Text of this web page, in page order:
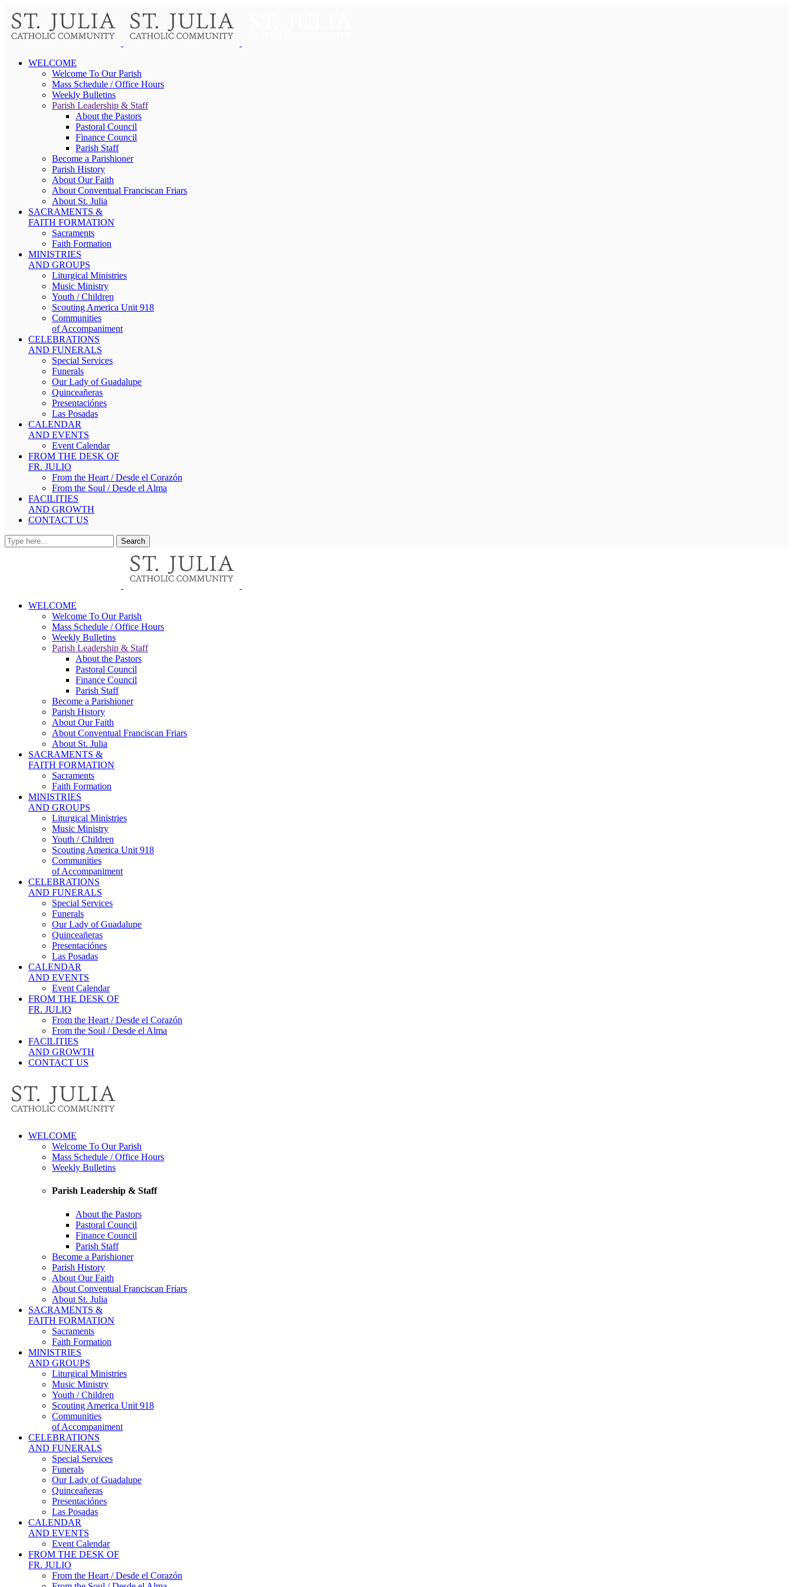
WELCOME
Welcome To Our Parish
Mass Schedule / Office Hours
Weekly Bulletins
Parish Leadership & Staff
About the Pastors
Pastoral Council
Finance Council
Parish Staff
Become a Parishioner
Parish History
About Our Faith
About Conventual Franciscan Friars
About St. Julia
SACRAMENTS &
FAITH FORMATION
Sacraments
Faith Formation
MINISTRIES
AND GROUPS
Liturgical Ministries
Music Ministry
Youth / Children
Scouting America Unit 918
Communities
of Accompaniment
CELEBRATIONS
AND FUNERALS
Special Services
Funerals
Our Lady of Guadalupe
Quinceañeras
Presentaciónes
Las Posadas
CALENDAR
AND EVENTS
Event Calendar
FROM THE DESK OF
FR. JULIO
From the Heart / Desde el Corazón
From the Soul / Desde el Alma
FACILITIES
AND GROWTH
CONTACT US
WELCOME
Welcome To Our Parish
Mass Schedule / Office Hours
Weekly Bulletins
Parish Leadership & Staff
About the Pastors
Pastoral Council
Finance Council
Parish Staff
Become a Parishioner
Parish History
About Our Faith
About Conventual Franciscan Friars
About St. Julia
SACRAMENTS &
FAITH FORMATION
Sacraments
Faith Formation
MINISTRIES
AND GROUPS
Liturgical Ministries
Music Ministry
Youth / Children
Scouting America Unit 918
Communities
of Accompaniment
CELEBRATIONS
AND FUNERALS
Special Services
Funerals
Our Lady of Guadalupe
Quinceañeras
Presentaciónes
Las Posadas
CALENDAR
AND EVENTS
Event Calendar
FROM THE DESK OF
FR. JULIO
From the Heart / Desde el Corazón
From the Soul / Desde el Alma
FACILITIES
AND GROWTH
CONTACT US
WELCOME
Welcome To Our Parish
Mass Schedule / Office Hours
Weekly Bulletins
Parish Leadership & Staff
About the Pastors
Pastoral Council
Finance Council
Parish Staff
Become a Parishioner
Parish History
About Our Faith
About Conventual Franciscan Friars
About St. Julia
SACRAMENTS &
FAITH FORMATION
Sacraments
Faith Formation
MINISTRIES
AND GROUPS
Liturgical Ministries
Music Ministry
Youth / Children
Scouting America Unit 918
Communities
of Accompaniment
CELEBRATIONS
AND FUNERALS
Special Services
Funerals
Our Lady of Guadalupe
Quinceañeras
Presentaciónes
Las Posadas
CALENDAR
AND EVENTS
Event Calendar
FROM THE DESK OF
FR. JULIO
From the Heart / Desde el Corazón